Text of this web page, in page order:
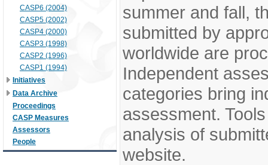
CASP6 (2004)
CASP5 (2002)
CASP4 (2000)
CASP3 (1998)
CASP2 (1996)
CASP1 (1994)
Initiatives
Data Archive
Proceedings
CASP Measures
Assessors
People
summer and fall,
submitted by
worldwide are
Independent
categories bring
assessment.
analysis of
website.